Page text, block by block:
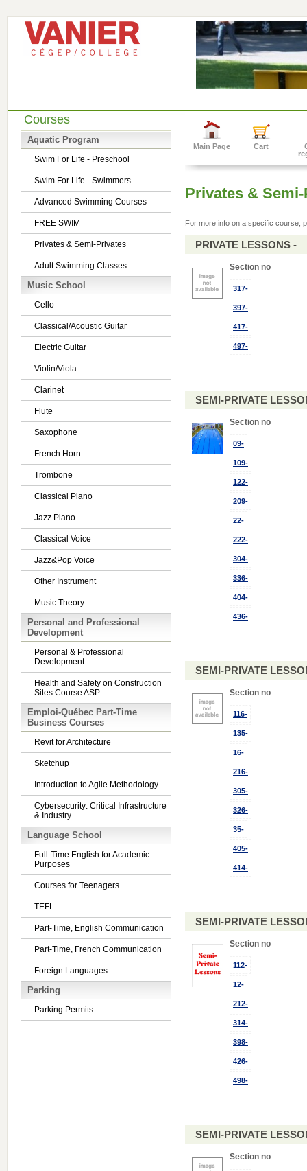
Courses
Aquatic Program
Swim For Life - Preschool
Swim For Life - Swimmers
Advanced Swimming Courses
FREE SWIM
Privates & Semi-Privates
Adult Swimming Classes
Music School
Cello
Classical/Acoustic Guitar
Electric Guitar
Violin/Viola
Clarinet
Flute
Saxophone
French Horn
Trombone
Classical Piano
Jazz Piano
Classical Voice
Jazz&Pop Voice
Other Instrument
Music Theory
Personal and Professional
Development
Personal & Professional
Development
Health and Safety on Construction
Sites Course ASP
Emploi-Québec Part-Time
Business Courses
Revit for Architecture
Sketchup
Introduction to Agile Methodology
Cybersecurity: Critical Infrastructure
& Industry
Language School
Full-Time English for Academic
Purposes
Courses for Teenagers
TEFL
Part-Time, English Communication
Part-Time, French Communication
Foreign Languages
Parking
Parking Permits
Main Page Cart
Privates &
For more info on a specific course,
PRIVATE LESSONS -
Section no
317-
397-
417-
497-
SEMI-PRIVATE
Section no
09-
109-
122-
209-
22-
222-
304-
336-
404-
436-
SEMI-PRIVATE
Section no
116-
135-
16-
216-
305-
326-
35-
405-
414-
SEMI-PRIVATE
Section no
112-
12-
212-
314-
398-
426-
498-
SEMI-PRIVATE
Section no